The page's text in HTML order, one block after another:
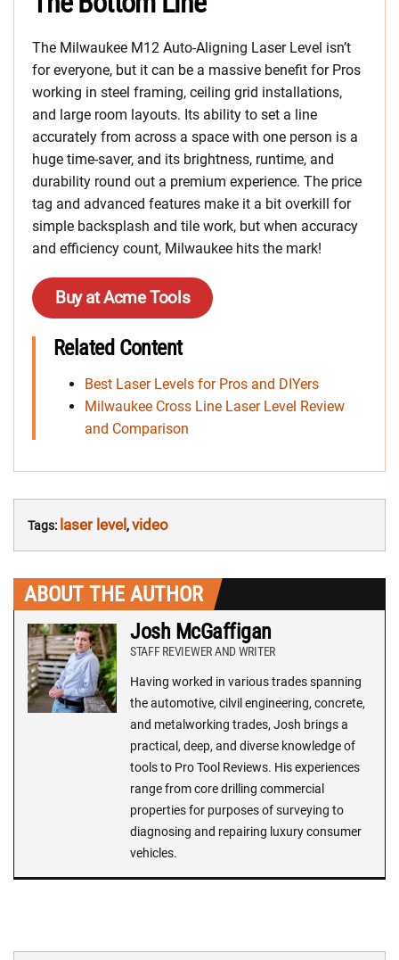
The Milwaukee M12 Auto-Aligning Laser Level isn’t
for everyone, but it can be a massive benefit for Pros
working in steel framing, ceiling grid installations,
and large room layouts. Its ability to set a line
accurately from across a space with one person is a
huge time-saver, and its brightness, runtime, and
durability round out a premium experience. The price
tag and advanced features make it a bit overkill for
simple backsplash and tile work, but when accuracy
and efficiency count, Milwaukee hits the mark!
Buy at Acme Tools
Related Content
Best Laser Levels for Pros and DIYers
Milwaukee Cross Line Laser Level Review
and Comparison
Tags: laser level,video
ABOUT THE AUTHOR
Josh McGaffigan
STAFF REVIEWER AND WRITER
Having worked in various trades spanning
the automotive, cilvil engineering, concrete,
and metalworking trades, Josh brings a
practical, deep, and diverse knowledge of
tools to Pro Tool Reviews. His experiences
range from core drilling commercial
properties for purposes of surveying to
diagnosing and repairing luxury consumer
vehicles.